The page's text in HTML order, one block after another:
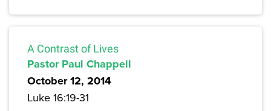
A Contrast of Lives
Pastor Paul Chappell
October 12, 2014
Luke 16:19-31